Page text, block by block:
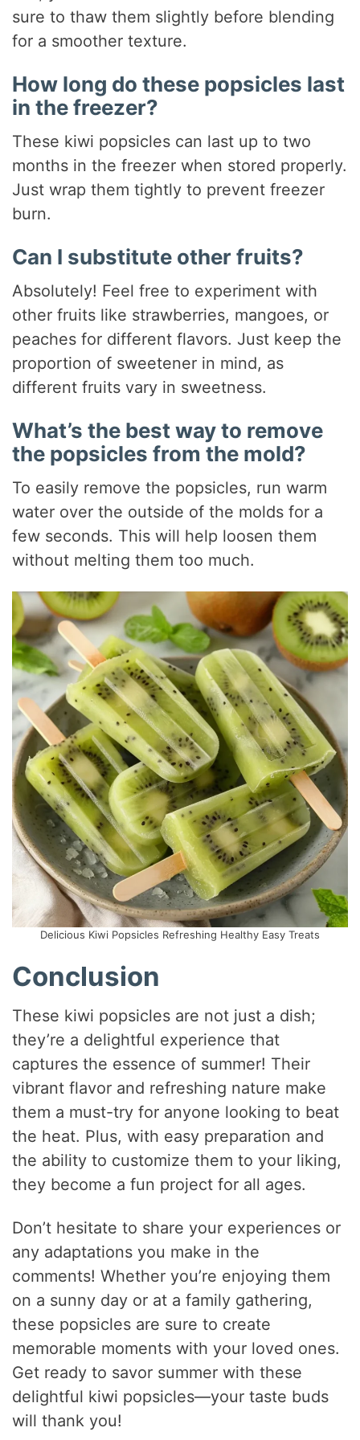
sure to thaw them slightly before blending
for a smoother texture.
How long do these popsicles last
in the freezer?
These kiwi popsicles can last up to two
months in the freezer when stored properly.
Just wrap them tightly to prevent freezer
burn.
Can I substitute other fruits?
Absolutely! Feel free to experiment with
other fruits like strawberries, mangoes, or
peaches for different flavors. Just keep the
proportion of sweetener in mind, as
different fruits vary in sweetness.
What’s the best way to remove
the popsicles from the mold?
To easily remove the popsicles, run warm
water over the outside of the molds for a
few seconds. This will help loosen them
without melting them too much.
Delicious Kiwi Popsicles Refreshing Healthy Easy Treats
Conclusion
These kiwi popsicles are not just a dish;
they’re a delightful experience that
captures the essence of summer! Their
vibrant flavor and refreshing nature make
them a must-try for anyone looking to beat
the heat. Plus, with easy preparation and
the ability to customize them to your liking,
they become a fun project for all ages.
Don’t hesitate to share your experiences or
any adaptations you make in the
comments! Whether you’re enjoying them
on a sunny day or at a family gathering,
these popsicles are sure to create
memorable moments with your loved ones.
Get ready to savor summer with these
delightful kiwi popsicles—your taste buds
will thank you!